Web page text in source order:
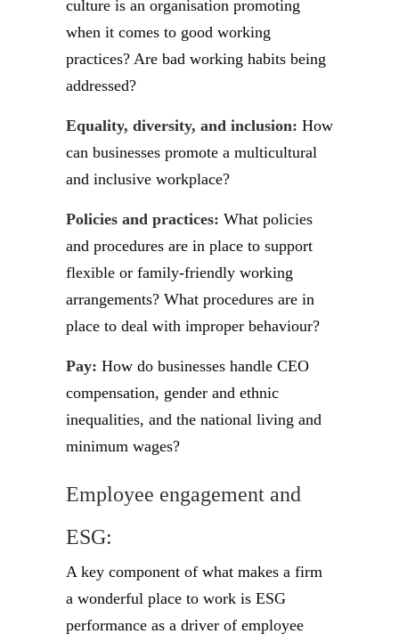
culture is an organisation promoting
when it comes to good working
practices? Are bad working habits being
addressed?
Equality, diversity, and inclusion: How
can businesses promote a multicultural
and inclusive workplace?
Policies and practices: What policies
and procedures are in place to support
flexible or family-friendly working
arrangements? What procedures are in
place to deal with improper behaviour?
Pay: How do businesses handle CEO
compensation, gender and ethnic
inequalities, and the national living and
minimum wages?
Employee engagement and
ESG:
A key component of what makes a firm
a wonderful place to work is ESG
performance as a driver of employee